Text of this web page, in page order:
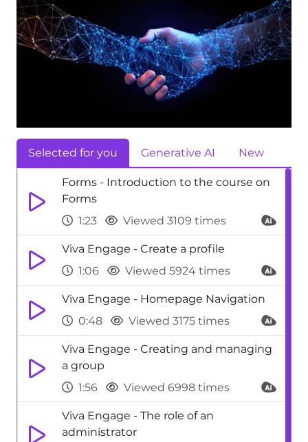
Selected for you Generative AI New
Forms - Introduction to the course on
Forms
1:23
Viewed 3109 times
Viva Engage - Create a profile
1:06
Viewed 5924 times
Viva Engage - Homepage Navigation
0:48
Viewed 3175 times
Viva Engage - Creating and managing
a group
1:56
Viewed 6998 times
Viva Engage - The role of an
administrator